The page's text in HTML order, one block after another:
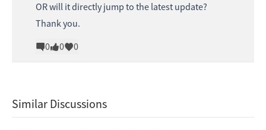
OR will it directly jump to the latest update?
Thank you.
0
0 0
Similar Discussions